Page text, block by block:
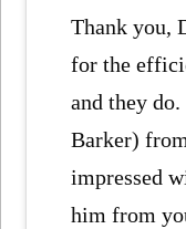
Thank you,
for the
and they
Barker)
impressed
him from